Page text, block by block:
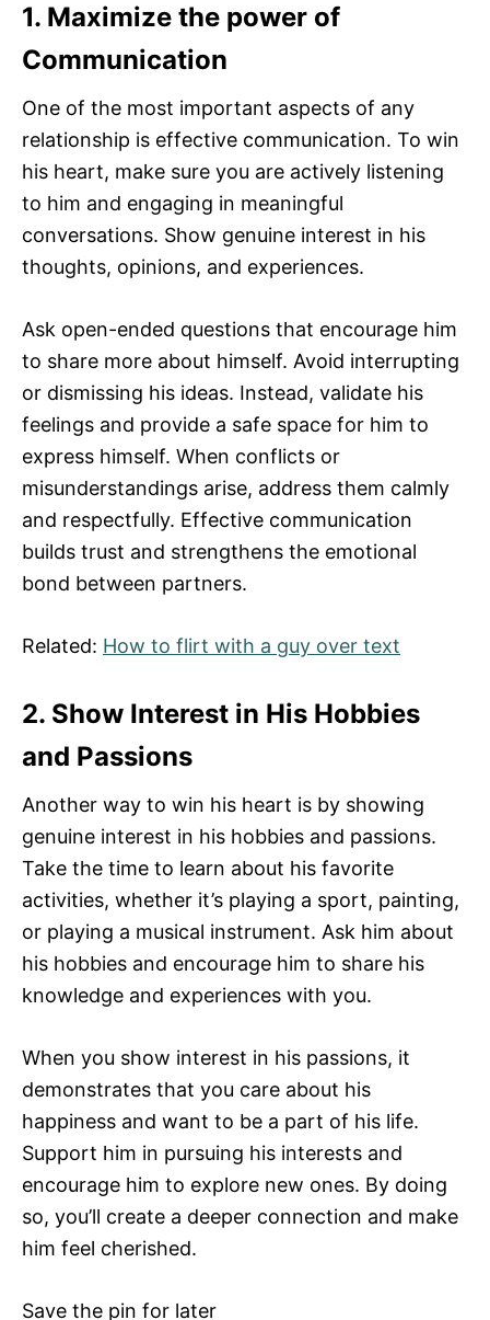
1. Maximize the power of
Communication
One of the most important aspects of any
relationship is effective communication. To win
his heart, make sure you are actively listening
to him and engaging in meaningful
conversations. Show genuine interest in his
thoughts, opinions, and experiences.
Ask open-ended questions that encourage him
to share more about himself. Avoid interrupting
or dismissing his ideas. Instead, validate his
feelings and provide a safe space for him to
express himself. When conflicts or
misunderstandings arise, address them calmly
and respectfully. Effective communication
builds trust and strengthens the emotional
bond between partners.
Related: How to flirt with a guy over text
2. Show Interest in His Hobbies
and Passions
Another way to win his heart is by showing
genuine interest in his hobbies and passions.
Take the time to learn about his favorite
activities, whether it’s playing a sport, painting,
or playing a musical instrument. Ask him about
his hobbies and encourage him to share his
knowledge and experiences with you.
When you show interest in his passions, it
demonstrates that you care about his
happiness and want to be a part of his life.
Support him in pursuing his interests and
encourage him to explore new ones. By doing
so, you’ll create a deeper connection and make
him feel cherished.
Save the pin for later